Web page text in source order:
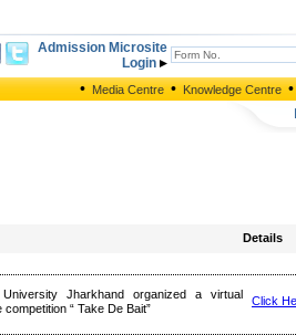
Admission Microsite
Login
• Media Centre • Knowledge Centre •
Details
University Jharkhand organized a virtual
competition “ Take De Bait”
Click